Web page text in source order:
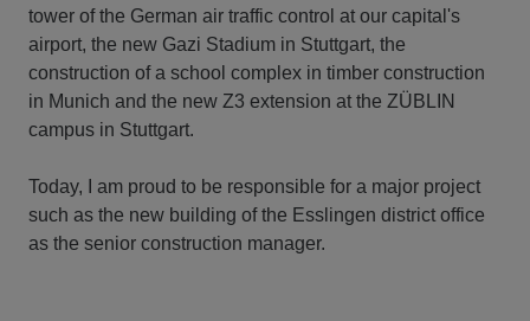
tower of the German air traffic control at our capital's
airport, the new Gazi Stadium in Stuttgart, the
construction of a school complex in timber construction
in Munich and the new Z3 extension at the ZÜBLIN
campus in Stuttgart.
Today, I am proud to be responsible for a major project
such as the new building of the Esslingen district office
as the senior construction manager.